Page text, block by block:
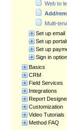
Web to
Add/
Multi-
Set up email
Set up
Set up
Sign in
Basics
CRM
Field Services
Integrations
Report
Customization
Video Tutorials
Method FAQ